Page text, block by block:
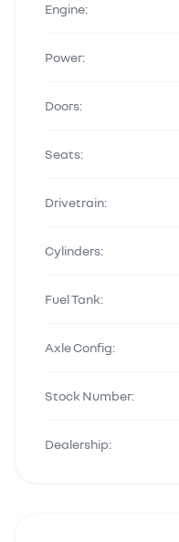
Engine:
Power:
Doors:
Seats:
Drivetrain:
Cylinders:
Fuel Tank:
Axle Config:
Stock Number:
Dealership: